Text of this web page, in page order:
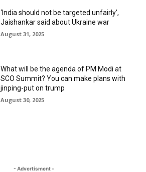
‘India should not be targeted unfairly’,
Jaishankar said about Ukraine war
August 31, 2025
What will be the agenda of PM Modi at
SCO Summit? You can make plans with
jinping-put on trump
August 30, 2025
- Advertisment -